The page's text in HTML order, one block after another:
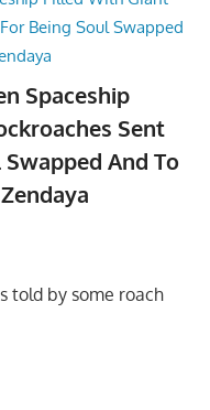
Spaceship
Sent
And To
told by some roach